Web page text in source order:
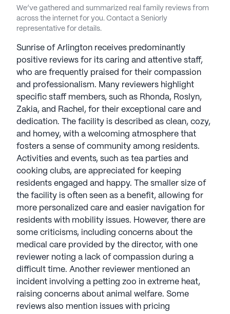
We’ve gathered and summarized real family reviews from
across the internet for you. Contact a Seniorly
representative for details.
Sunrise of Arlington receives predominantly
positive reviews for its caring and attentive staff,
who are frequently praised for their compassion
and professionalism. Many reviewers highlight
specific staff members, such as Rhonda, Roslyn,
Zakia, and Rachel, for their exceptional care and
dedication. The facility is described as clean, cozy,
and homey, with a welcoming atmosphere that
fosters a sense of community among residents.
Activities and events, such as tea parties and
cooking clubs, are appreciated for keeping
residents engaged and happy. The smaller size of
the facility is often seen as a benefit, allowing for
more personalized care and easier navigation for
residents with mobility issues. However, there are
some criticisms, including concerns about the
medical care provided by the director, with one
reviewer noting a lack of compassion during a
difficult time. Another reviewer mentioned an
incident involving a petting zoo in extreme heat,
raising concerns about animal welfare. Some
reviews also mention issues with pricing